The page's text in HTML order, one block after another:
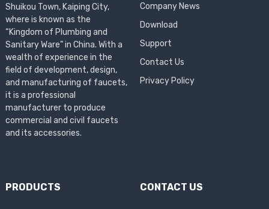
Shuikou Town, Kaiping City,
where is known as the
“Kingdom of Plumbing and
Sanitary Ware” in China. With a
wealth of experience in the
field of development, design,
and manufacturing of faucets,
it is a professional
manufacturer to produce
commercial and civil faucets
and its accessories.
Company News
Download
Support
Contact Us
Privacy Policy
PRODUCTS CONTACT US